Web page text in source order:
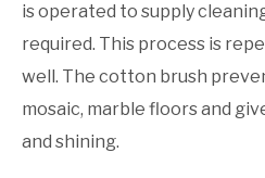
is operated to supply
required. This process is
well. The cotton brush
mosaic, marble floors and
and shining.